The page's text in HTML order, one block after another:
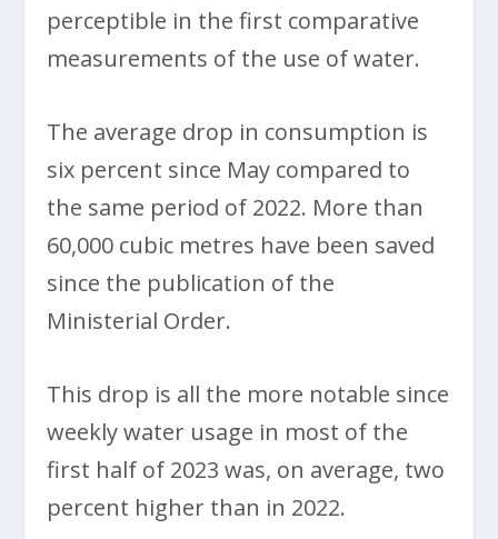
perceptible in the first comparative
measurements of the use of water.
The average drop in consumption is
six percent since May compared to
the same period of 2022. More than
60,000 cubic metres have been saved
since the publication of the
Ministerial Order.
This drop is all the more notable since
weekly water usage in most of the
first half of 2023 was, on average, two
percent higher than in 2022.